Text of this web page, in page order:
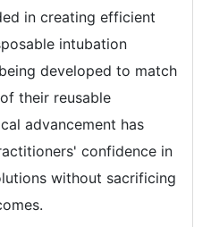
in creating efficient
intubation
developed to match
their reusable
advancement has
confidence in
without sacrificing